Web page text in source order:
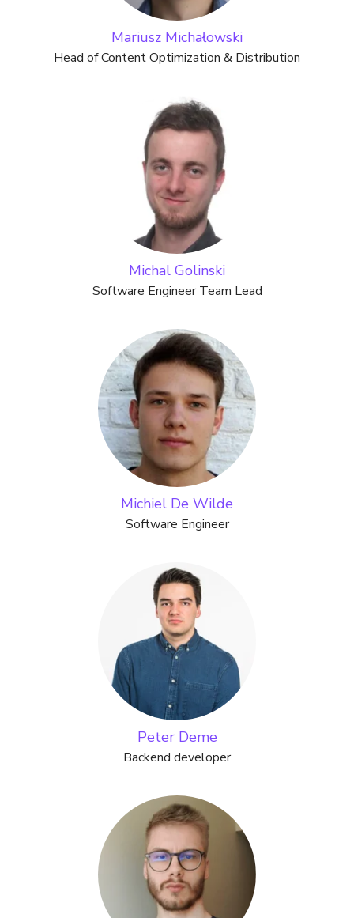
Mariusz Michałowski
Head of Content Optimization & Distribution
Michal Golinski
Software Engineer Team Lead
Michiel De Wilde
Software Engineer
Peter Deme
Backend developer